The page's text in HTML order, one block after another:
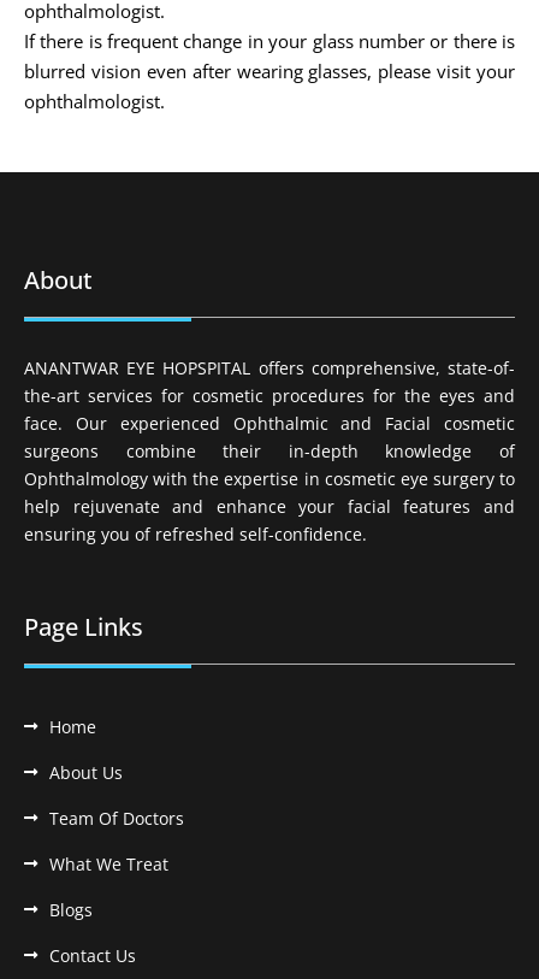
ophthalmologist.
If there is frequent change in your glass number or there is
blurred vision even after wearing glasses, please visit your
ophthalmologist.
About
ANANTWAR EYE HOPSPITAL offers comprehensive, state-of-
the-art services for cosmetic procedures for the eyes and
face. Our experienced Ophthalmic and Facial cosmetic
surgeons combine their in-depth knowledge of
Ophthalmology with the expertise in cosmetic eye surgery to
help rejuvenate and enhance your facial features and
ensuring you of refreshed self-confidence.
Page Links
Home
About Us
Team Of Doctors
What We Treat
Blogs
Contact Us